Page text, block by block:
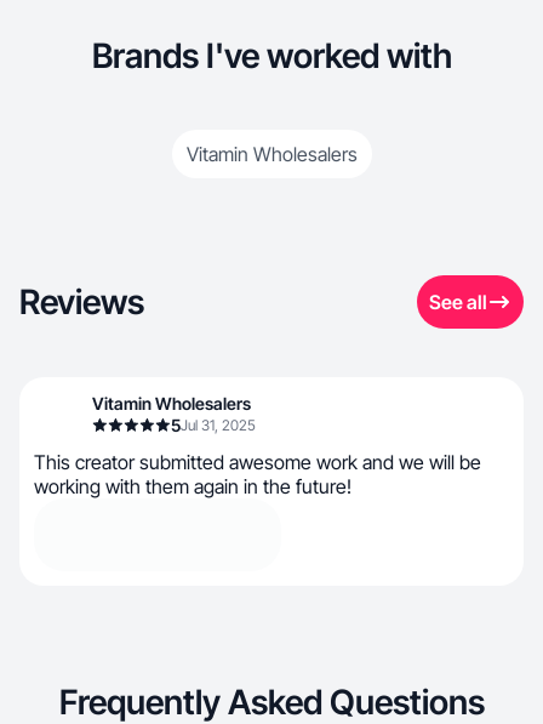
Brands I've worked with
Vitamin Wholesalers
Reviews See all
Vitamin Wholesalers
5Jul 31, 2025
This creator submitted awesome work and we will be
working with them again in the future!
Frequently Asked Questions